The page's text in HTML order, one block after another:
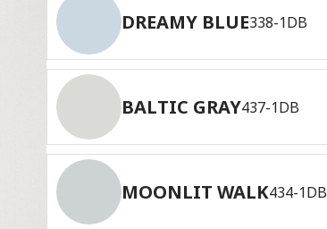
DREAMY BLUE338-1DB
BALTIC GRAY437-1DB
MOONLIT WALK434-1DB